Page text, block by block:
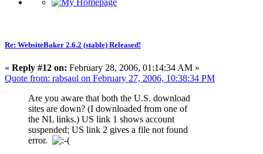
Re: WebsiteBaker 2.6.2 (stable) Released!
« Reply #12 on: February 28, 2006, 01:14:34 AM »
Quote from: rabsaul on February 27, 2006, 10:38:34 PM
Are you aware that both the U.S. download
sites are down? (I downloaded from one of
the NL links.) US link 1 shows account
suspended; US link 2 gives a file not found
error.